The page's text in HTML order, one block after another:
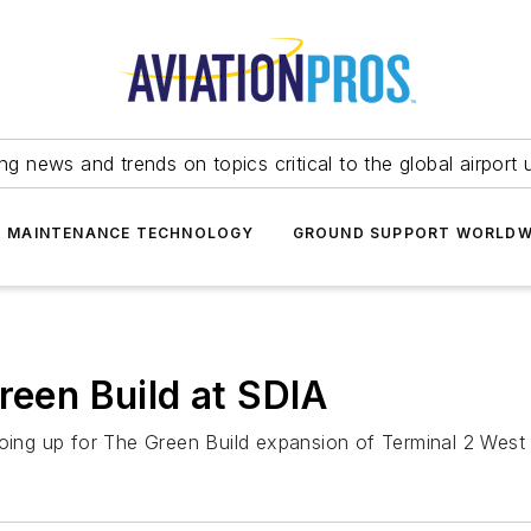
news and trends on topics critical to the global airport
MAINTENANCE TECHNOLOGY GROUND SUPPORT
Build at SDIA
up for The Green Build expansion of Terminal 2